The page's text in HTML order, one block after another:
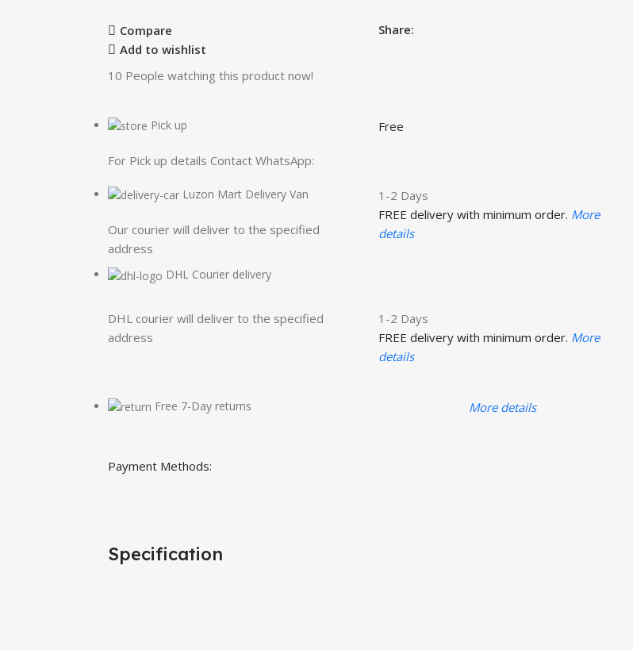
Compare
Add to wishlist
Share:
10 People watching this product now!
Pick up
For Pick up details Contact WhatsApp:
Free
Luzon Mart Delivery Van
Our courier will deliver to the specified
address
1-2 Days
FREE delivery with minimum order. More
details
DHL Courier delivery
DHL courier will deliver to the specified
address
1-2 Days
FREE delivery with minimum order. More
details
Free 7-Day returns More details
Payment Methods:
Specification